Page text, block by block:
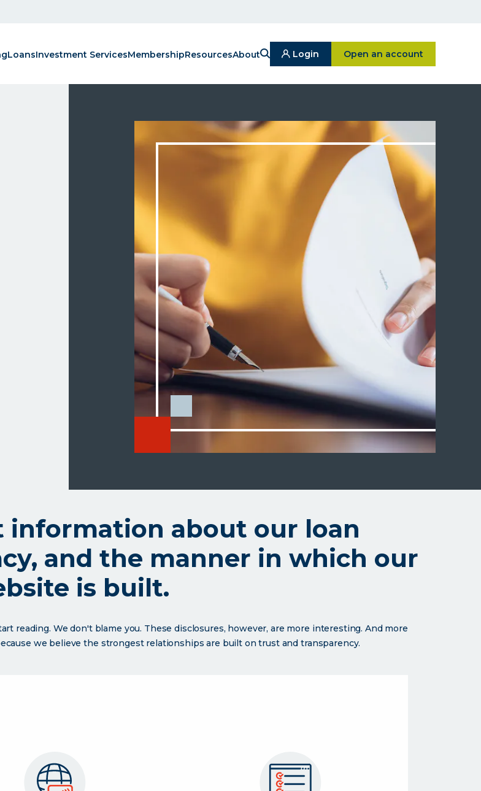
LoansInvestment ServicesMembershipResourcesAbout SearchLogin
Click
Login
Open an accountClick on Open an
information about our loan
and the manner in which our
is built.
reading. We don't blame you. These disclosures, however, are more interesting. And more
we believe the strongest relationships are built on trust and transparency.